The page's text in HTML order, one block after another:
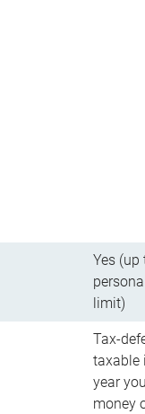
Yes (up
limit)
Tax-
taxable
year
money